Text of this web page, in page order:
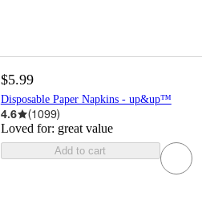
$5.99
Disposable Paper Napkins - up&up™
4.6 (1099)
Loved for: great value
Add to cart